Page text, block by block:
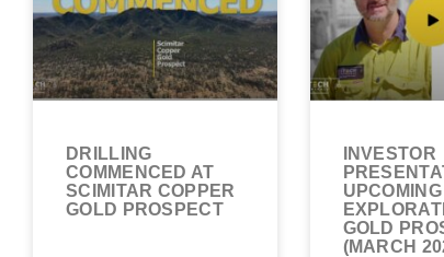
DRILLING
COMMENCED AT
SCIMITAR COPPER
GOLD PROSPECT
INVESTOR
UPCOMING
GOLD
(MARCH